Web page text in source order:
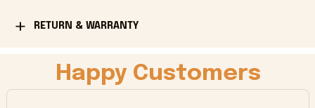
RETURN & WARRANTY
Happy Customers